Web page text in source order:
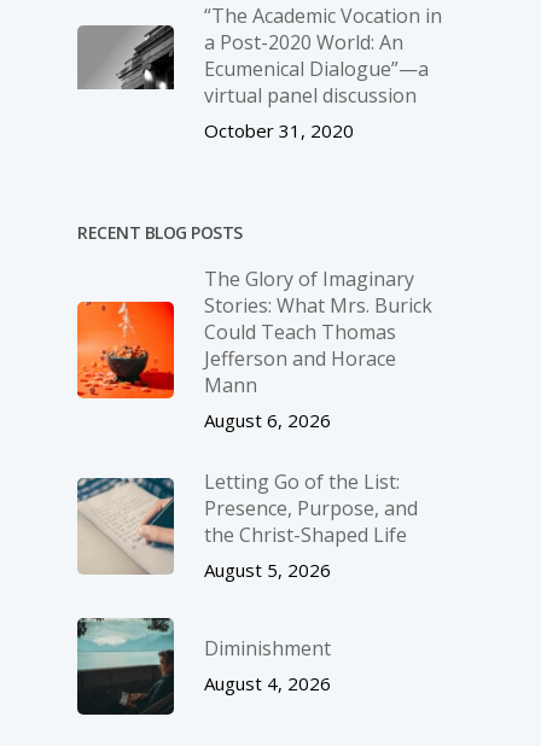
“The Academic Vocation in
a Post-2020 World: An
Ecumenical Dialogue”—a
virtual panel discussion
October 31, 2020
RECENT BLOG POSTS
The Glory of Imaginary
Stories: What Mrs. Burick
Could Teach Thomas
Jefferson and Horace
Mann
August 6, 2026
Letting Go of the List:
Presence, Purpose, and
the Christ-Shaped Life
August 5, 2026
Diminishment
August 4, 2026